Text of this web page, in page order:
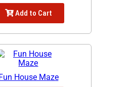
Add to Cart
House Maze